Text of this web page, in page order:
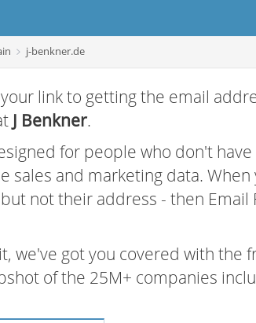
j-benkner.de
link to getting the email
J Benkner.
for people who don't
sales and marketing data. When
not their address - then Email
we've got you covered with the
of the 25M+ companies